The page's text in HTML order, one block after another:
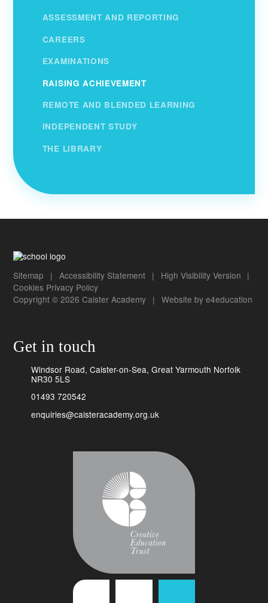
ASSESSMENT AND REPORTING
CAREERS
EXAMINATIONS
RAISING ACHIEVEMENT
REMOTE AND BLENDED LEARNING
INDEPENDENT STUDY
THE LIBRARY
Sitemap | Accessibility Statement | High Visibility Version |
Cookies Privacy Policy
Copyright © 2026 Caister Academy | Website by e4education
Get in touch
Windsor Road, Caister-on-Sea, Great Yarmouth Norfolk
NR30 5LS
01493 720542
enquiries@caisteracademy.org.uk